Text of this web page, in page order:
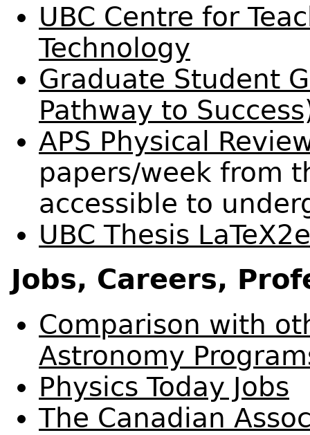
UBC Centre for
Technology
Graduate Student
Pathway to
APS Physical
papers/week from
accessible to
UBC Thesis
Jobs, Careers,
Comparison with
Astronomy
Physics Today Jobs
The Canadian